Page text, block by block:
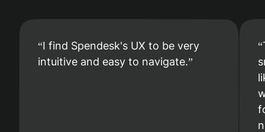
I find Spendesk's UX to be very
intuitive and easy to navigate.